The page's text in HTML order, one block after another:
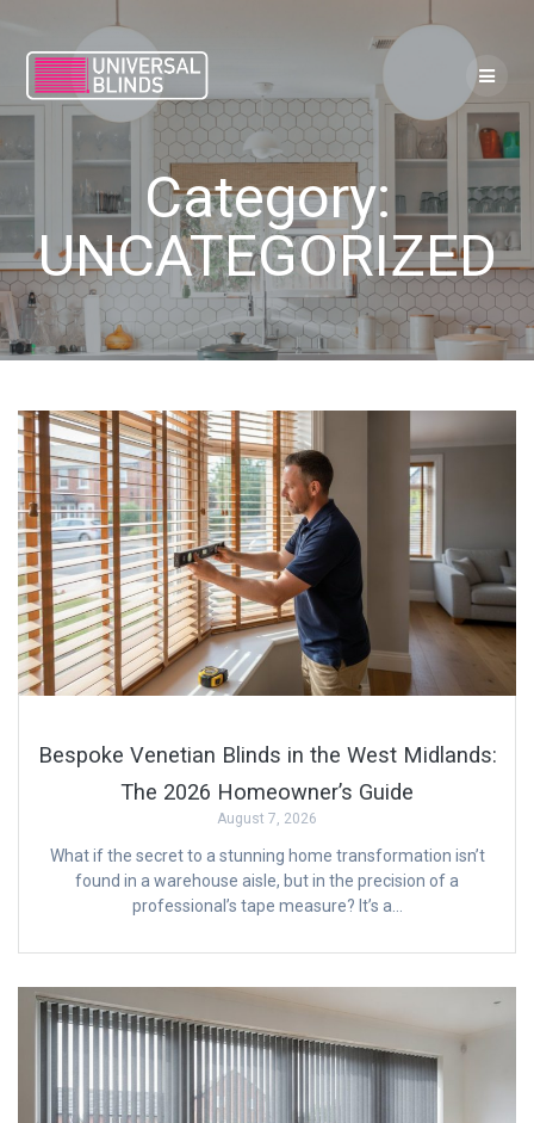
Category:
UNCATEGORIZED
Bespoke Venetian Blinds in the West Midlands:
The 2026 Homeowner’s Guide
August 7, 2026
What if the secret to a stunning home transformation isn’t
found in a warehouse aisle, but in the precision of a
professional’s tape measure? It’s a…